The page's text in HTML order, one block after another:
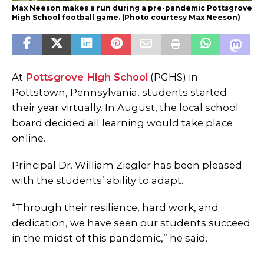
Max Neeson makes a run during a pre-pandemic Pottsgrove
High School football game. (Photo courtesy Max Neeson)
At Pottsgrove High School (PGHS) in
Pottstown, Pennsylvania, students started
their year virtually. In August, the local school
board decided all learning would take place
online.
Principal Dr. William Ziegler has been pleased
with the students’ ability to adapt.
“Through their resilience, hard work, and
dedication, we have seen our students succeed
in the midst of this pandemic,” he said.